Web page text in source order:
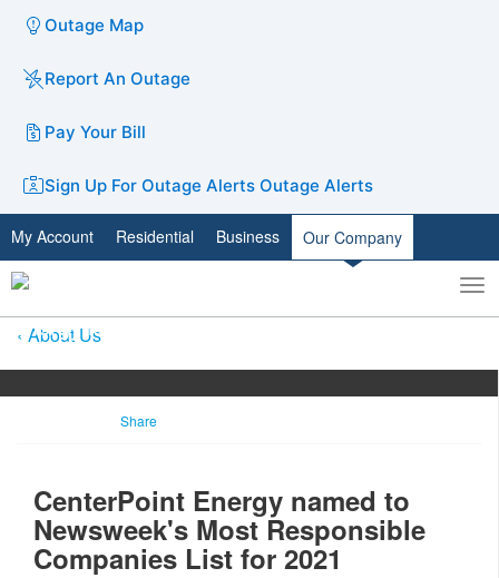
Outage Map
Report An Outage
Pay Your Bill
Sign Up For Outage Alerts Outage Alerts
My Account Residential Business Our Company
Toggle
search
About Us
Share
CenterPoint Energy named to
Newsweek's Most Responsible
Companies List for 2021